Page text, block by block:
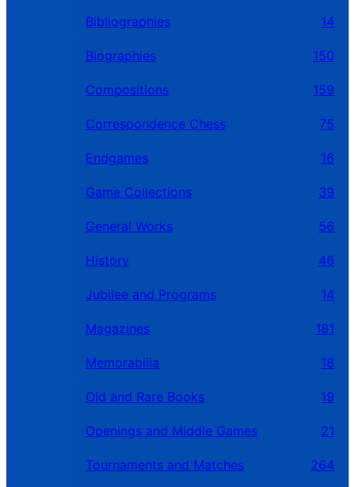
Bibliographies 14
Biographies 150
Compositions 159
Correspondence Chess 75
Endgames 16
Game Collections 39
General Works 56
History 46
Jubilee and Programs 14
Magazines 181
Memorabilia 18
Old and Rare Books 19
Openings and Middle Games 21
Tournaments and Matches 264